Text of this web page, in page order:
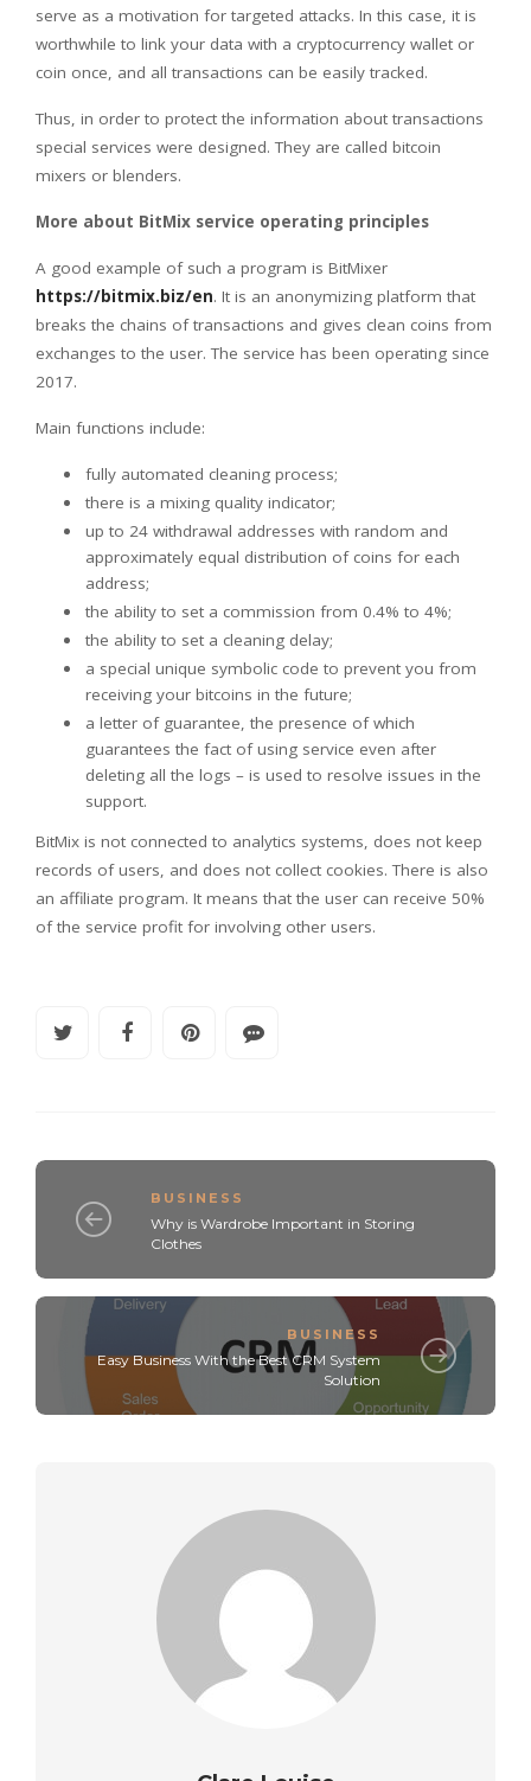
serve as a motivation for targeted attacks. In this case, it is
worthwhile to link your data with a cryptocurrency wallet or
coin once, and all transactions can be easily tracked.
Thus, in order to protect the information about transactions
special services were designed. They are called bitcoin
mixers or blenders.
More about BitMix service operating principles
A good example of such a program is BitMixer
https://bitmix.biz/en. It is an anonymizing platform that
breaks the chains of transactions and gives clean coins from
exchanges to the user. The service has been operating since
2017.
Main functions include:
fully automated cleaning process;
there is a mixing quality indicator;
up to 24 withdrawal addresses with random and
approximately equal distribution of coins for each
address;
the ability to set a commission from 0.4% to 4%;
the ability to set a cleaning delay;
a special unique symbolic code to prevent you from
receiving your bitcoins in the future;
a letter of guarantee, the presence of which
guarantees the fact of using service even after
deleting all the logs – is used to resolve issues in the
support.
BitMix is not connected to analytics systems, does not keep
records of users, and does not collect cookies. There is also
an affiliate program. It means that the user can receive 50%
of the service profit for involving other users.
BUSINESS
Why is Wardrobe Important in Storing
Clothes
BUSINESS
Easy Business With the Best CRM System
Solution